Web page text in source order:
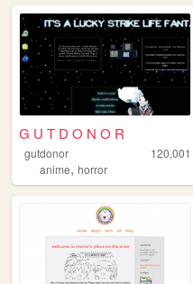
G U T D O N O R
gutdonor
120,001
anime, horror